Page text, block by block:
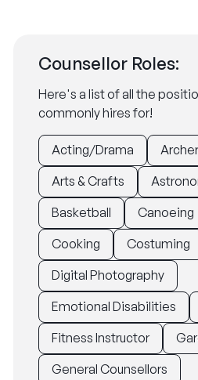
Counsellor Roles:
Here's a list of all the
commonly hires for!
Acting/Drama
Arts & Crafts
Basketball
Canoeing
Cooking
Costuming
Digital Photography
Emotional Disabilities
Fitness Instructor
General Counsellors